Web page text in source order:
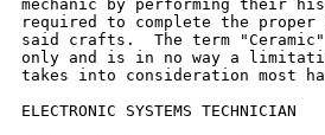
mechanic by performing their
required to complete the
said crafts.  The term
only and is in no way a
takes into consideration most
ELECTRONIC SYSTEMS TECHNICIAN